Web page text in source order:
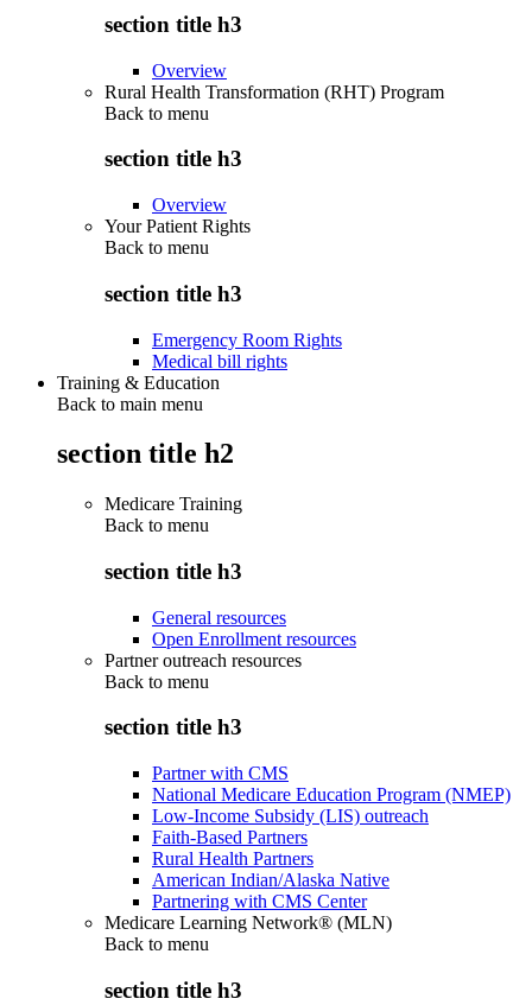
section title h3
Overview
Rural Health Transformation (RHT) Program
Back to menu
section title h3
Overview
Your Patient Rights
Back to menu
section title h3
Emergency Room Rights
Medical bill rights
Training & Education
Back to main menu
section title h2
Medicare Training
Back to menu
section title h3
General resources
Open Enrollment resources
Partner outreach resources
Back to menu
section title h3
Partner with CMS
National Medicare Education Program (NMEP)
Low-Income Subsidy (LIS) outreach
Faith-Based Partners
Rural Health Partners
American Indian/Alaska Native
Partnering with CMS Center
Medicare Learning Network® (MLN)
Back to menu
section title h3